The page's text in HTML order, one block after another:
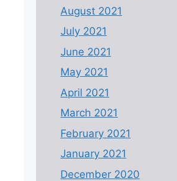
August 2021
July 2021
June 2021
May 2021
April 2021
March 2021
February 2021
January 2021
December 2020